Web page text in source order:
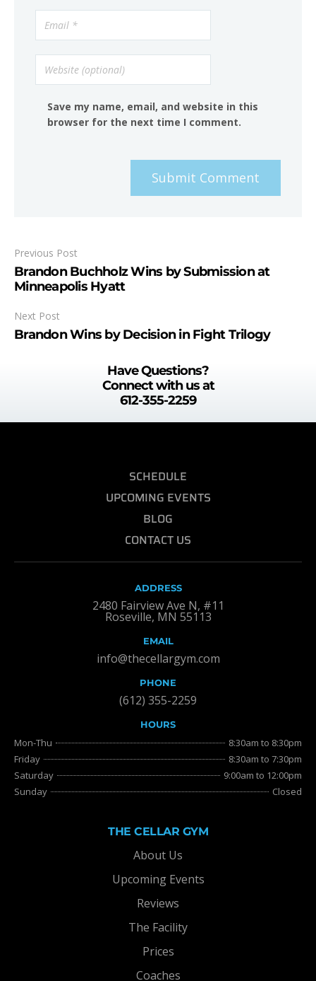
Save my name, email, and website in this
browser for the next time I comment.
Submit Comment
Previous Post
Brandon Buchholz Wins by Submission at
Minneapolis Hyatt
Next Post
Brandon Wins by Decision in Fight Trilogy
Have Questions?
Connect with us at
612-355-2259
SCHEDULE
UPCOMING EVENTS
BLOG
CONTACT US
ADDRESS
2480 Fairview Ave N, #11
Roseville, MN 55113
EMAIL
info@thecellargym.com
PHONE
(612) 355-2259
HOURS
Mon-Thu
8:30am to 8:30pm
Friday
8:30am to 7:30pm
Saturday
9:00am to 12:00pm
Sunday
Closed
THE CELLAR GYM
About Us
Upcoming Events
Reviews
The Facility
Prices
Coaches